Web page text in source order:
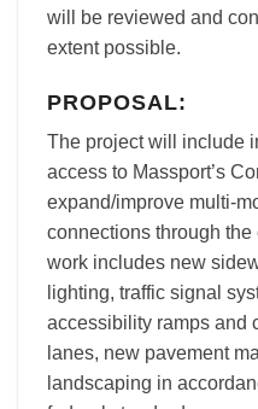
will be reviewed and
extent possible.
PROPOSAL:
The project will include
access to Massport’s
expand/improve multi-
connections through the
work includes new
lighting, traffic signal
accessibility ramps and
lanes, new pavement
landscaping in